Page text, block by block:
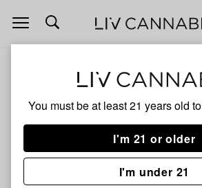
You must be at least 21 years old to
I'm 21 or older
I'm under 21
Open
navigation
Zlushies
No description available yet